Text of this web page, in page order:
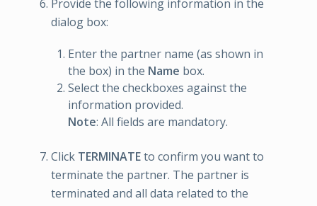
Provide the following information in the
dialog box:
Enter the partner name (as shown in
the box) in the Name box.
Select the checkboxes against the
information provided.
Note: All fields are mandatory.
Click TERMINATEto confirm you want to
terminate the partner. The partner is
terminated and all data related to the